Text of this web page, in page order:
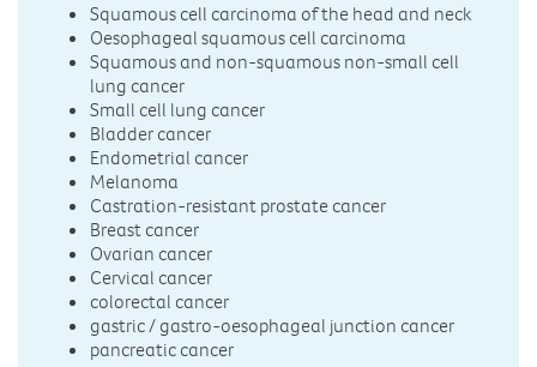
Squamous cell carcinoma of the head and neck
Oesophageal squamous cell carcinoma
Squamous and non-squamous non-small cell
lung cancer
Small cell lung cancer
Bladder cancer
Endometrial cancer
Melanoma
Castration-resistant prostate cancer
Breast cancer
Ovarian cancer
Cervical cancer
colorectal cancer
gastric / gastro-oesophageal junction cancer
pancreatic cancer